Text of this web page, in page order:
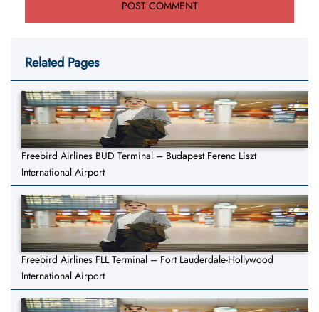
Related Pages
Freebird Airlines BUD Terminal – Budapest Ferenc Liszt
International Airport
Freebird Airlines FLL Terminal – Fort Lauderdale-Hollywood
International Airport